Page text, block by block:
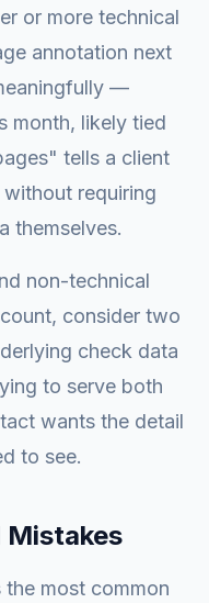
or more technical
annotation next
—
month, likely tied
tells a client
requiring
themselves.
non-technical
consider two
check data
to serve both
wants the detail
to see.
Mistakes
most common